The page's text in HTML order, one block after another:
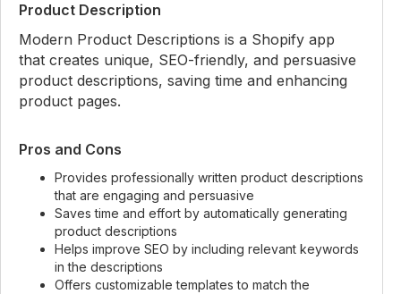
Product Description
Modern Product Descriptions is a Shopify app
that creates unique, SEO-friendly, and persuasive
product descriptions, saving time and enhancing
product pages.
Pros and Cons
Provides professionally written product descriptions
that are engaging and persuasive
Saves time and effort by automatically generating
product descriptions
Helps improve SEO by including relevant keywords
in the descriptions
Offers customizable templates to match the